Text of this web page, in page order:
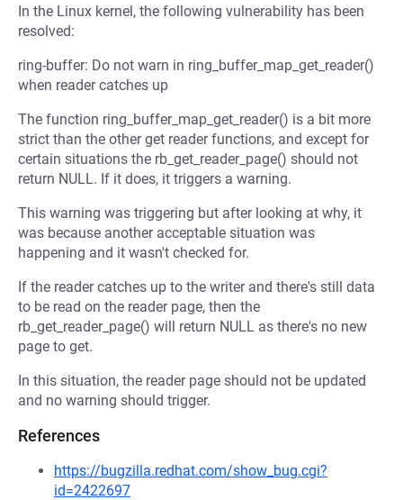
In the Linux kernel, the following vulnerability has been
resolved:
ring-buffer: Do not warn in ring_buffer_map_get_reader()
when reader catches up
The function ring_buffer_map_get_reader() is a bit more
strict than the other get reader functions, and except for
certain situations the rb_get_reader_page() should not
return NULL. If it does, it triggers a warning.
This warning was triggering but after looking at why, it
was because another acceptable situation was
happening and it wasn't checked for.
If the reader catches up to the writer and there's still data
to be read on the reader page, then the
rb_get_reader_page() will return NULL as there's no new
page to get.
In this situation, the reader page should not be updated
and no warning should trigger.
References
https://bugzilla.redhat.com/show_bug.cgi?
id=2422697